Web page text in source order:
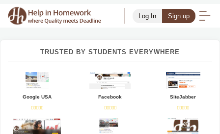
Log In Sign up
TRUSTED BY STUDENTS EVERYWHERE
Google USA Facebook SiteJabber